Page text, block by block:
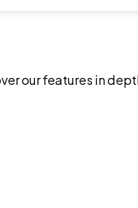
our features in